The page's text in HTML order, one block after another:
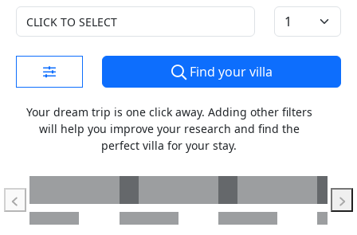
CLICK TO SELECT
Find your villa
Your dream trip is one click away. Adding other filters
will help you improve your research and find the
perfect villa for your stay.